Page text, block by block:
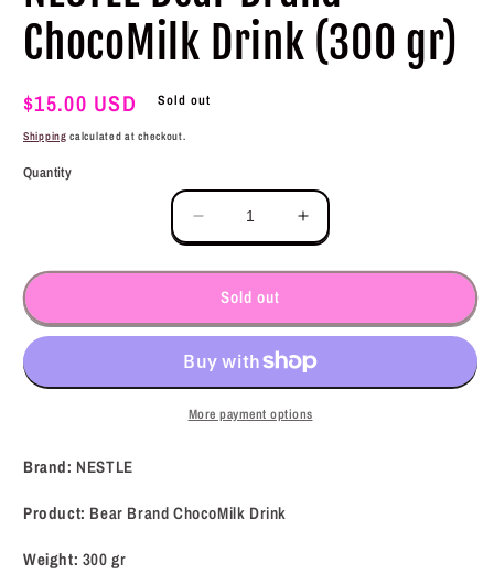
ChocoMilk Drink (300 gr)
Regular
price
$15.00 USD Sold out
Shipping calculated at checkout.
Quantity
Decrease
quantity
for
NESTLE
Bear
Brand
ChocoMilk
Drink
(300
Increase
quantity
for
Bear
Brand
ChocoMilk
Drink
(300
Sold out
More payment options
Brand: NESTLE
Product: Bear Brand ChocoMilk Drink
Weight: 300gr